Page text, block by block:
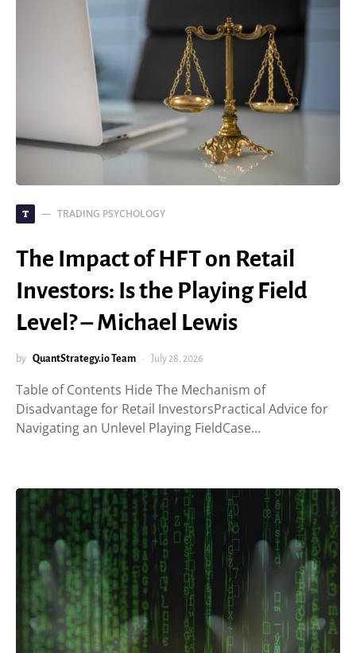
T TRADING PSYCHOLOGY
The Impact of HFT on Retail
Investors: Is the Playing Field
Level? – Michael Lewis
by QuantStrategy.io Team July 28, 2026
Table of Contents Hide The Mechanism of
Disadvantage for Retail InvestorsPractical Advice for
Navigating an Unlevel Playing FieldCase…